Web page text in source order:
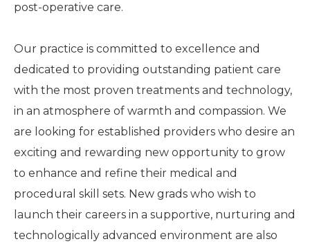
post-operative care.
Our practice is committed to excellence and
dedicated to providing outstanding patient care
with the most proven treatments and technology,
in an atmosphere of warmth and compassion. We
are looking for established providers who desire an
exciting and rewarding new opportunity to grow
to enhance and refine their medical and
procedural skill sets. New grads who wish to
launch their careers in a supportive, nurturing and
technologically advanced environment are also